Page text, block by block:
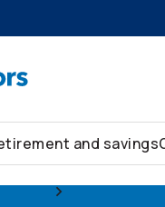
and savings
auto Insurance tips